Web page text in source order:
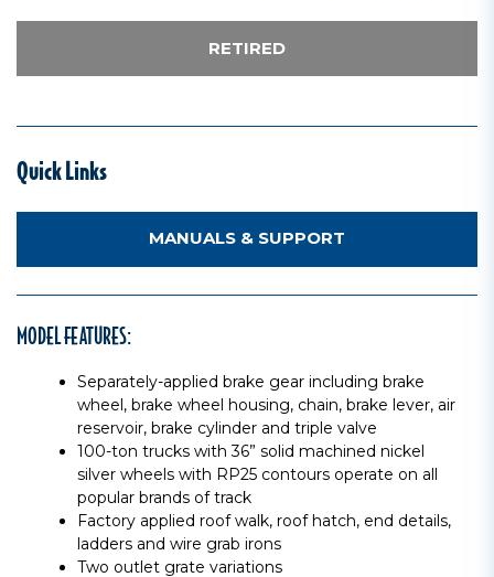
RETIRED
Quick Links
MANUALS & SUPPORT
MODEL FEATURES:
Separately-applied brake gear including brake
wheel, brake wheel housing, chain, brake lever, air
reservoir, brake cylinder and triple valve
100-ton trucks with 36” solid machined nickel
silver wheels with RP25 contours operate on all
popular brands of track
Factory applied roof walk, roof hatch, end details,
ladders and wire grab irons
Two outlet grate variations